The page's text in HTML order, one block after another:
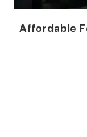
Affordable